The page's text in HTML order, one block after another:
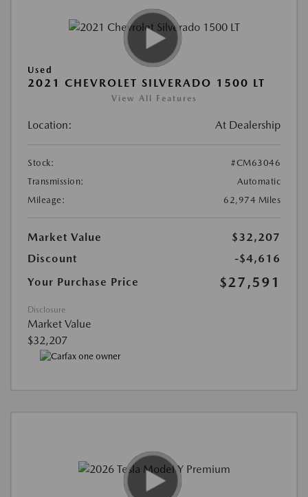
Used
2021 CHEVROLET SILVERADO 1500 LT
View All Features
Location: At Dealership
Stock:
#CM63046
Transmission:
Automatic
Mileage:
62,974 Miles
Market Value
$32,207
Discount
-$4,616
Your Purchase Price
$27,591
Disclosure
Market Value
$32,207